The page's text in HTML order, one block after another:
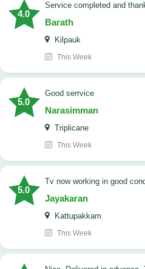
4.0
Service completed and
Barath
Kilpauk
This Week
5.0
good serrvice
Narasimman
Triplicane
This Week
5.0
tv now working in good
Jayakaran
Kattupakkam
This Week